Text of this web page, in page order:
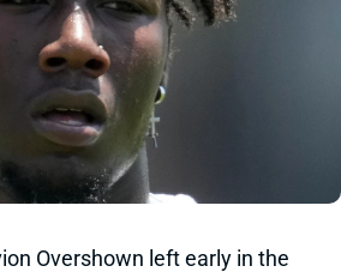
Overshown left early in the